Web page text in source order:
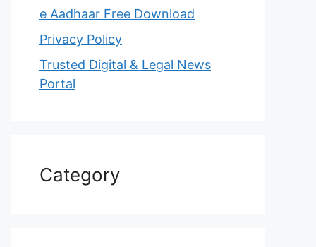
e Aadhaar Free Download
Privacy Policy
Trusted Digital & Legal News
Portal
Category